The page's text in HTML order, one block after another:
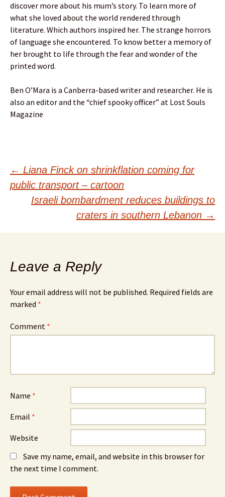
discover more about his mum’s story. To learn more of
what she loved about the world rendered through
literature. Which authors inspired her. The strange horrors
of language she encountered. To know better a memory of
her brought to life through the fear and wonder of the
printed word.
Ben O’Mara is a Canberra-based writer and researcher. He is
also an editor and the “chief spooky officer” at Lost Souls
Magazine
Post
navigation
← Liana Finck on shrinkflation coming for
public transport – cartoon
Israeli bombardment reduces buildings to
craters in southern Lebanon →
Leave a Reply
Your email address will not be published. Required fields are
marked *
Comment *
Name *
Email *
Website
Save my name, email, and website in this browser for
the next time I comment.